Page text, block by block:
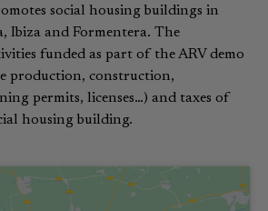
social housing buildings in
Ibiza and Formentera. The
funded as part of the ARV demo
production, construction,
permits, licenses…) and taxes of
housing building.